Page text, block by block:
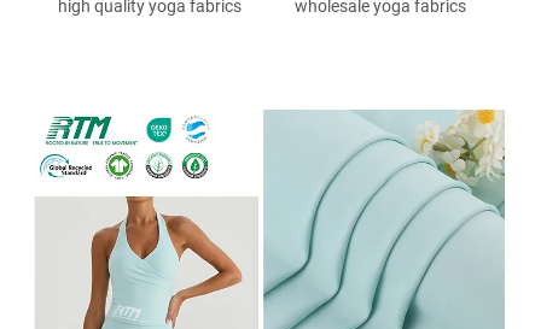
high quality yoga fabrics wholesale yoga fabrics